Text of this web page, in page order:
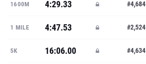
1600M 4:29.33 #4,684
1 MILE 4:47.53 #2,524
5K 16:06.00 #4,634